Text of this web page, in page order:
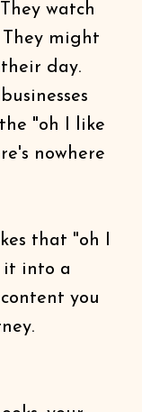
watch
might
day.
"oh I like
nowhere
that "oh I
it into a
you